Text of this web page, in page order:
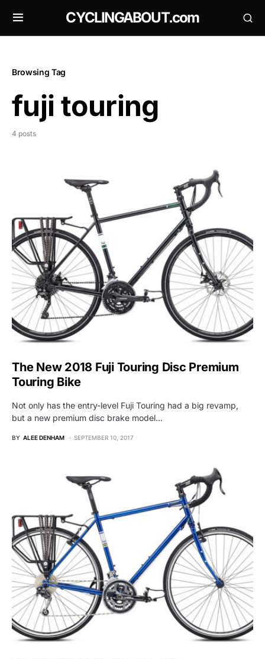
CYCLINGABOUT.com
Browsing Tag
fuji touring
4 posts
The New 2018 Fuji Touring Disc Premium
Touring Bike
Not only has the entry-level Fuji Touring had a big revamp,
but a new premium disc brake model…
BY ALEE DENHAM SEPTEMBER 10, 2017